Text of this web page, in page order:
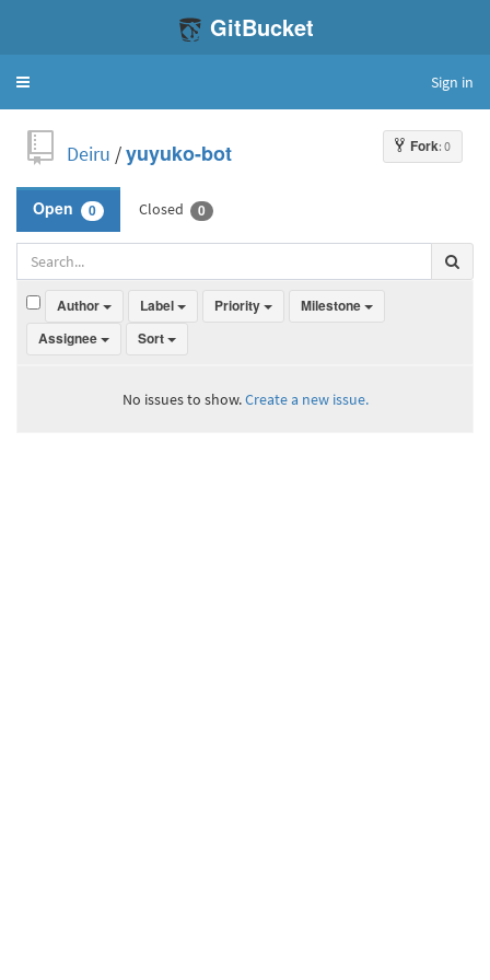
GitBucket
Toggle
Sign in
Fork: 0
Deiru /yuyuko-bot
Open 0 Closed 0
Author Label Priority
Milestone
Assignee
Sort
No issues to show.Create a new issue.